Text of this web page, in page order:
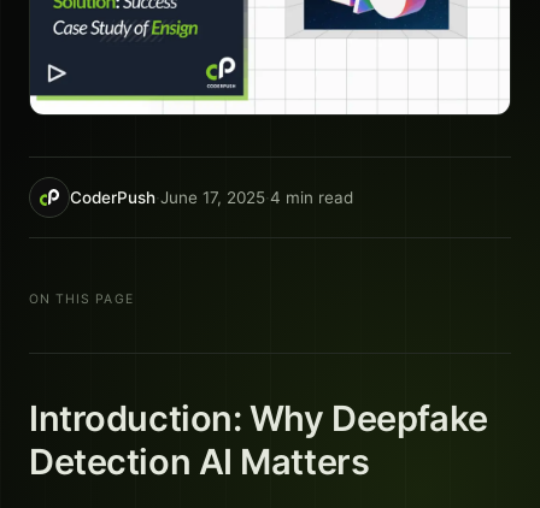
CoderPush·June 17, 2025·4 min read
ON THIS PAGE
Introduction: Why Deepfake
Detection AI Matters